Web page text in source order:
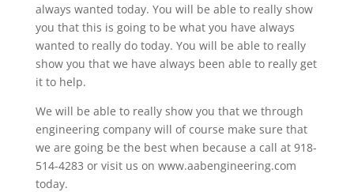
always wanted today. You will be able to really show
you that this is going to be what you have always
wanted to really do today. You will be able to really
show you that we have always been able to really get
it to help.
We will be able to really show you that we through
engineering company will of course make sure that
we are going be the best when because a call at 918-
514-4283 or visit us on www.aabengineering.com
today.